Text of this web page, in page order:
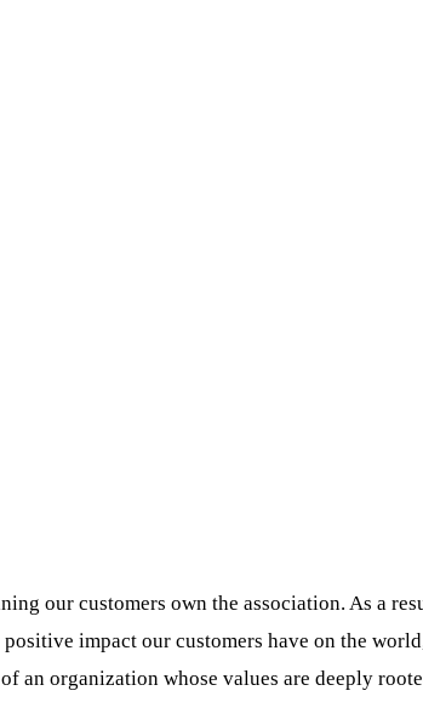
our customers own the association. As a
impact our customers have on the
an organization whose values are deeply